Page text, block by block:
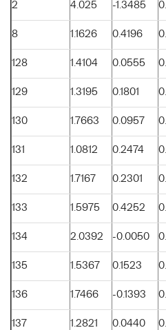
2 4.025 -1.3485
8 1.1626 0.4196
128 1.4104 0.0555
129 1.3195 0.1801
130 1.7663 0.0957
131 1.0812 0.2474
132 1.7167 0.2301
133 1.5975 0.4252
134 2.0392 -0.0050
135 1.5367 0.1523
136 1.7466 -0.1393
137 1.2821 0.0440